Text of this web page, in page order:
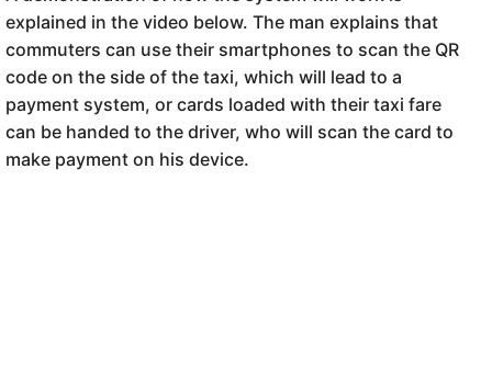
explained in the video below. The man explains that
commuters can use their smartphones to scan the QR
code on the side of the taxi, which will lead to a
payment system, or cards loaded with their taxi fare
can be handed to the driver, who will scan the card to
make payment on his device.